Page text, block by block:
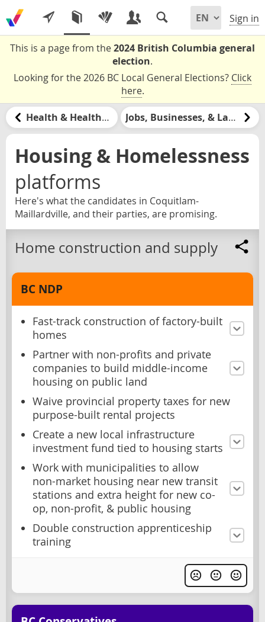
Sign in
This is a page from the2024 British Columbia general
election.
Looking for the 2026 BC Local General Elections? Click
here.
Health & Healthcare Jobs, Businesses, & Labour
Housing & Homelessness
platforms
Here's what the candidates in Coquitlam-
Maillardville, and their parties, are promising.
Home construction and supply
BC NDP
Fast-track construction of factory-built
homes
Partner with non-profits and private
companies to build middle-income
housing on public land
Waive provincial property taxes for new
purpose-built rental projects
Create a new local infrastructure
investment fund tied to housing starts
Work with municipalities to allow
non-market housing near new transit
stations and extra height for new co-
op, non-profit, & public housing
Double construction apprenticeship
training